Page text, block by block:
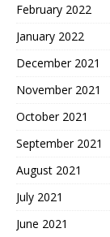
February 2022
January 2022
December 2021
November 2021
October 2021
September 2021
August 2021
July 2021
June 2021